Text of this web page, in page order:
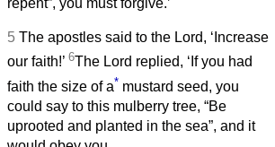
repent”, you must forgive.’
5 The apostles said to the Lord, ‘Increase
our faith!’ 6The Lord replied, ‘If you had
faith the size of a* mustard seed, you
could say to this mulberry tree, “Be
uprooted and planted in the sea”, and it